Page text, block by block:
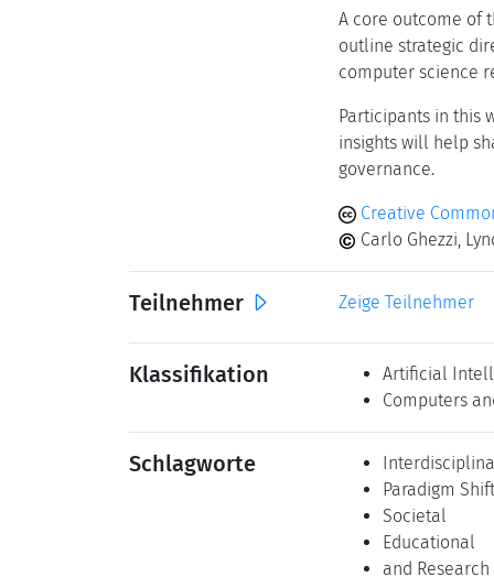
foundations of
Research in
for greater
Education
philosophical
Engagement
alignment
Institutional
computer
A core outcome of
outline strategic
computer science
Participants in this
insights will help
governance.
Creative
Carlo Ghezzi,